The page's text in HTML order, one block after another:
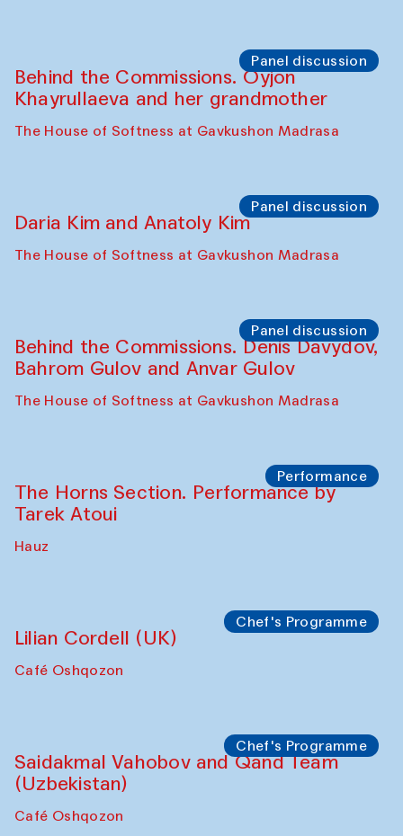
Panel discussion
Behind the Commissions. Oyjon
Khayrullaeva and her grandmother
The House of Softness at Gavkushon Madrasa
Panel discussion
Daria Kim and Anatoly Kim
The House of Softness at Gavkushon Madrasa
Panel discussion
Behind the Commissions. Denis Davydov,
Bahrom Gulov and Anvar Gulov
The House of Softness at Gavkushon Madrasa
Performance
The Horns Section. Performance by
Tarek Atoui
Hauz
Chef's Programme
Lilian Cordell (UK)
Café Oshqozon
Chef's Programme
Saidakmal Vahobov and Qand Team
(Uzbekistan)
Café Oshqozon